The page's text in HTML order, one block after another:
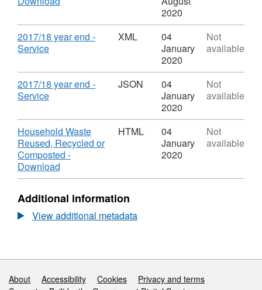
Reused,
Recycled
CSV,
Dataset:
Reused,
Recycled
2020
end
or
Download
2017/18 year end -
Service,
XML,
Dataset:
Household
Reused,
Recycled
or
Composted
XML
04
January
2020
Not
available
Download
2017/18 year end -
Service,
JSON,
Dataset:
Household
Waste
Reused,
Recycled
Composted
JSON
04
January
2020
Not
available
Download
Household Waste
Reused, Recycled or
Composted -
Download
Format:
Dataset:
Household
Waste
or
HTML
04
January
2020
Not
available
Additional information
View additional metadata
Support links
About Accessibility Cookies
Privacy and terms